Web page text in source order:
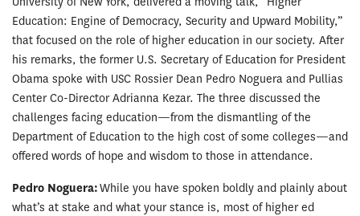
Education: Engine of Democracy, Security and Upward Mobility,”
that focused on the role of higher education in our society. After
his remarks, the former U.S. Secretary of Education for President
Obama spoke with USC Rossier Dean Pedro Noguera and Pullias
Center Co-Director Adrianna Kezar. The three discussed the
challenges facing education—from the dismantling of the
Department of Education to the high cost of some colleges—and
offered words of hope and wisdom to those in attendance.
Pedro Noguera:While you have spoken boldly and plainly about
what’s at stake and what your stance is, most of higher ed